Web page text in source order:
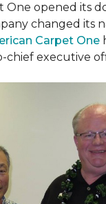
One opened its
changed its
Carpet One
chief executive